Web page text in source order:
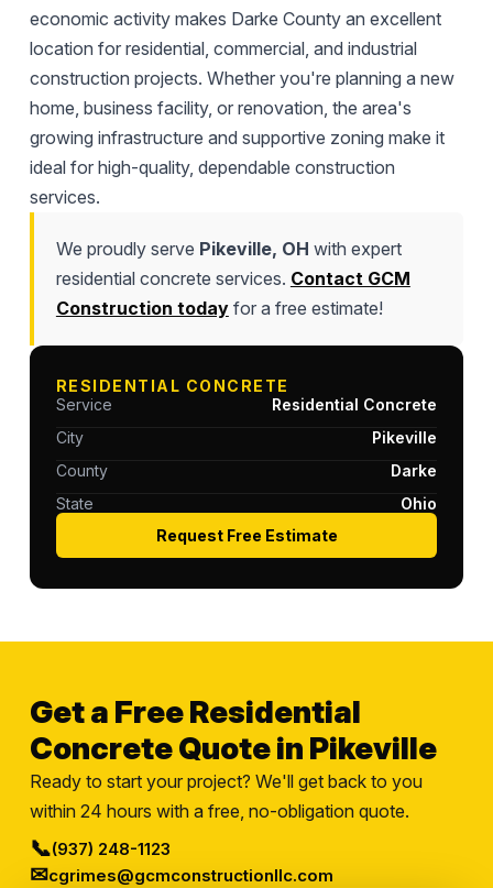
economic activity makes Darke County an excellent
location for residential, commercial, and industrial
construction projects. Whether you're planning a new
home, business facility, or renovation, the area's
growing infrastructure and supportive zoning make it
ideal for high-quality, dependable construction
services.
We proudly serve Pikeville, OH with expert
residential concrete services. Contact GCM
Construction todayfor a free estimate!
RESIDENTIAL CONCRETE
Service
Residential Concrete
City
Pikeville
County
Darke
State
Ohio
Request Free Estimate
Get a Free Residential
Concrete Quote in Pikeville
Ready to start your project? We'll get back to you
within 24 hours with a free, no-obligation quote.
📞(937) 248-1123
✉cgrimes@gcmconstructionllc.com